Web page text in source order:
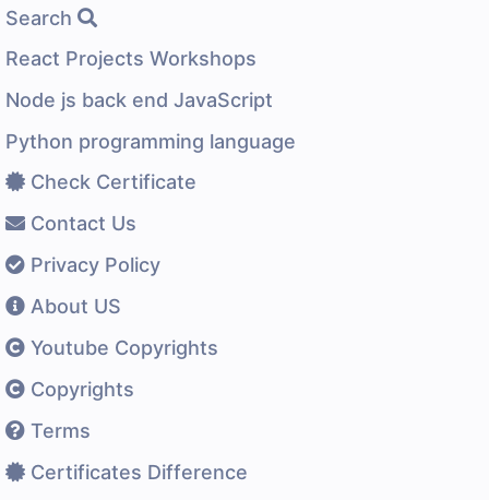
Search
React Projects Workshops
Node js back end JavaScript
Python programming language
Check Certificate
Contact Us
Privacy Policy
About US
Youtube Copyrights
Copyrights
Terms
Certificates Difference